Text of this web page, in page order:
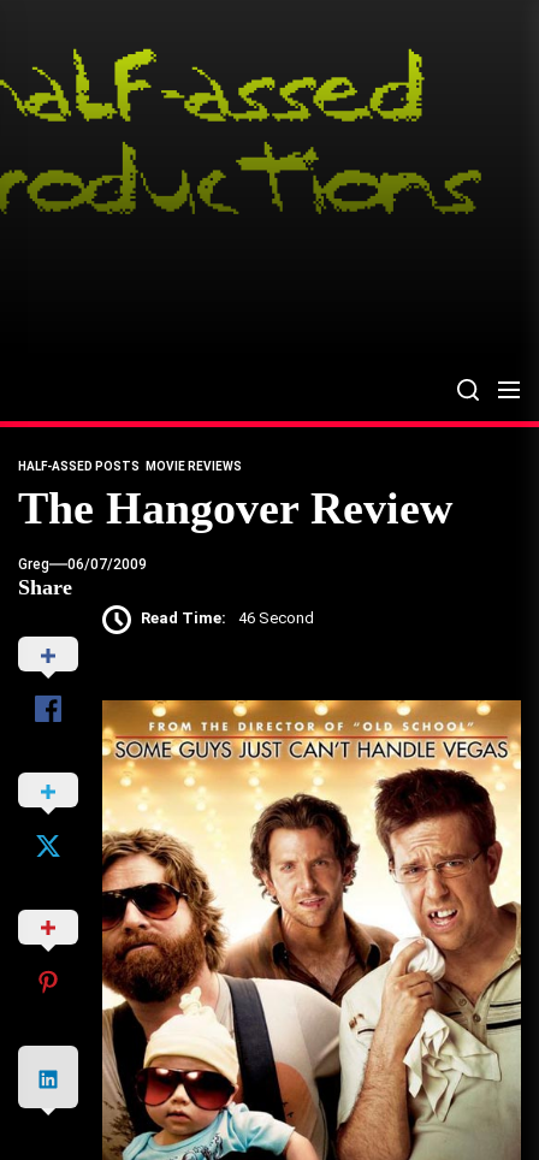
content
HALF-ASSED POSTS MOVIE REVIEWS
The Hangover Review
Greg 06/07/2009
Share
Read Time: 46 Second